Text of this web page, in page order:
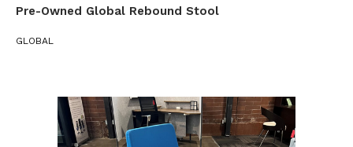
Pre-Owned Global Rebound Stool
GLOBAL